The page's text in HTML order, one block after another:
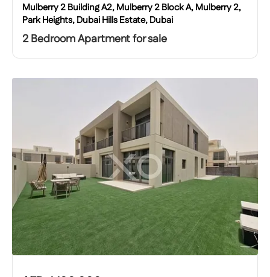
Mulberry 2 Building A2, Mulberry 2 Block A, Mulberry 2,
Park Heights, Dubai Hills Estate, Dubai
2 Bedroom Apartment for sale